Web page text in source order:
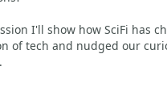
I'll show how SciFi has
of tech and nudged our